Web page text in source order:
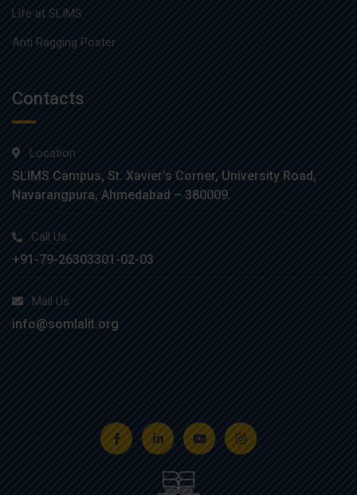
Life at SLIMS
Anti Ragging Poster
Contacts
Location :
SLIMS Campus, St. Xavier’s Corner, University Road,
Navarangpura, Ahmedabad – 380009.
Call Us :
+91-79-26303301-02-03
Mail Us :
info@somlalit.org